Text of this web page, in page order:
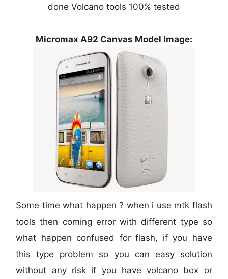
done Volcano tools 100% tested
Micromax A92 Canvas Model Image:
Some time what happen ? when i use mtk flash
tools then coming error with different type so
what happen confused for flash, if you have
this type problem so you can easy solution
without any risk if you have volcano box or